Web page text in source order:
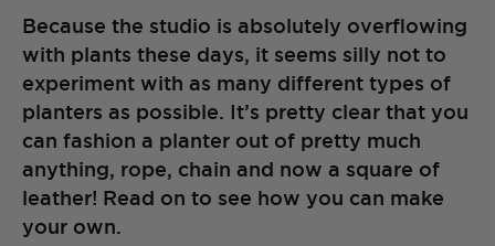
Because the studio is absolutely overflowing
with plants these days, it seems silly not to
experiment with as many different types of
planters as possible. It’s pretty clear that you
can fashion a planter out of pretty much
anything, rope, chain and now a square of
leather! Read on to see how you can make
your own.